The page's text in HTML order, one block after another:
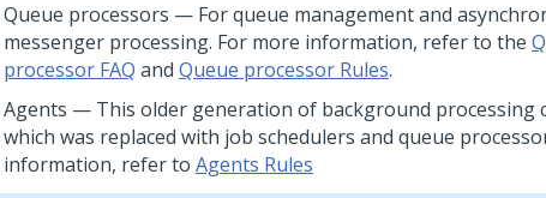
Queue processors — For queue management and
messenger processing. For more information, refer to the
processor FAQ and Queue processor Rules.
Agents — This older generation of background processing
which was replaced with job schedulers and queue
information, refer to Agents Rules